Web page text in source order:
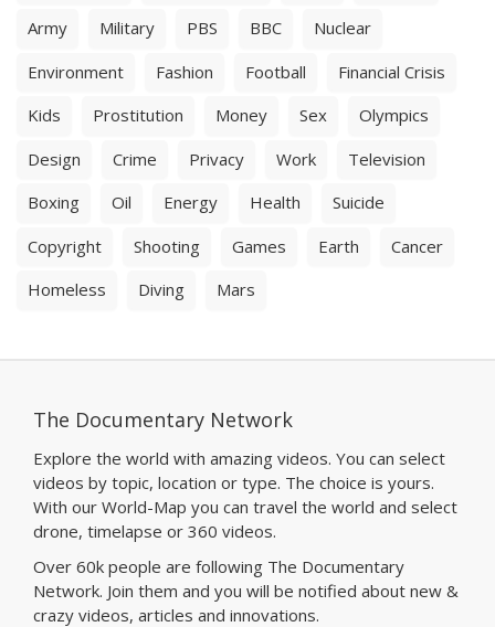
Army
Military PBS BBC
Nuclear
Environment
Fashion Football
Financial Crisis
Kids
Prostitution Money Sex
Olympics
Design
Crime Privacy Work
Television
Boxing
Oil Energy Health
Suicide
Copyright
Shooting Games Earth
Cancer
Homeless
Diving Mars
The Documentary Network
Explore the world with amazing videos. You can select
videos by topic, location or type. The choice is yours.
With our World-Map you can travel the world and select
drone, timelapse or 360 videos.
Over 60k people are following The Documentary
Network. Join them and you will be notified about new &
crazy videos, articles and innovations.